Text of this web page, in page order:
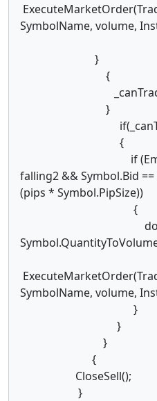
SymbolName, volume,
}
{
_canTrade =
}
{
if (Ema1 >
falling2 && Symbol.Bid
(pips * Symbol.PipSize))
{
double
SymbolName, volume,
}
}
}
{
CloseSell();
}